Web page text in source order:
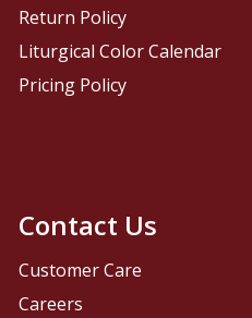
Contact Us
Customer Care
Careers
Return Policy
Liturgical Color Calendar
Pricing Policy